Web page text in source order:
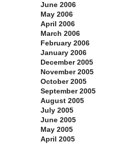
June 2006
May 2006
April 2006
March 2006
February 2006
January 2006
December 2005
November 2005
October 2005
September 2005
August 2005
July 2005
June 2005
May 2005
April 2005